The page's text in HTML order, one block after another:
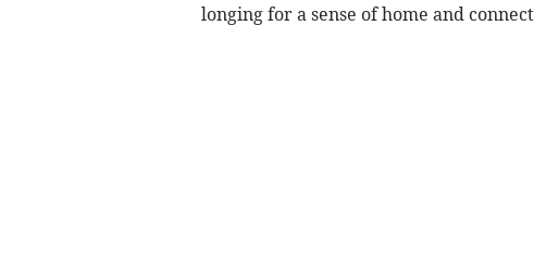
longing for a sense of home and